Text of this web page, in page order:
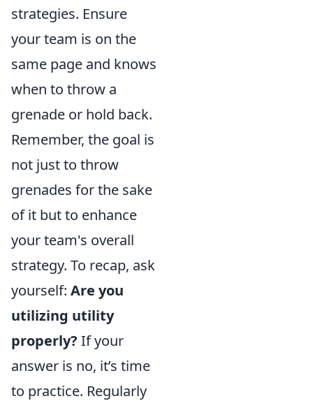
strategies. Ensure
your team is on the
same page and knows
when to throw a
grenade or hold back.
Remember, the goal is
not just to throw
grenades for the sake
of it but to enhance
your team's overall
strategy. To recap, ask
yourself: Are you
utilizing utility
properly? If your
answer is no, it’s time
to practice. Regularly